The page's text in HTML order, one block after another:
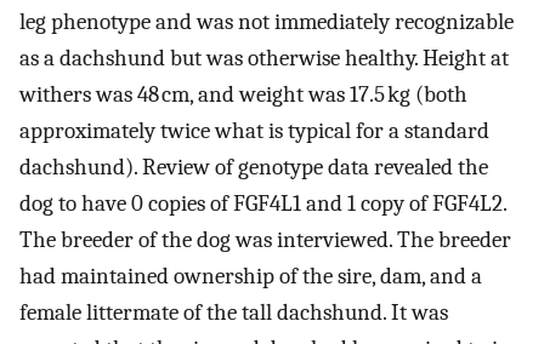
leg phenotype and was not immediately recognizable
as a dachshund but was otherwise healthy. Height at
withers was 48 cm, and weight was 17.5 kg (both
approximately twice what is typical for a standard
dachshund). Review of genotype data revealed the
dog to have 0 copies of FGF4L1 and 1 copy of FGF4L2.
The breeder of the dog was interviewed. The breeder
had maintained ownership of the sire, dam, and a
female littermate of the tall dachshund. It was